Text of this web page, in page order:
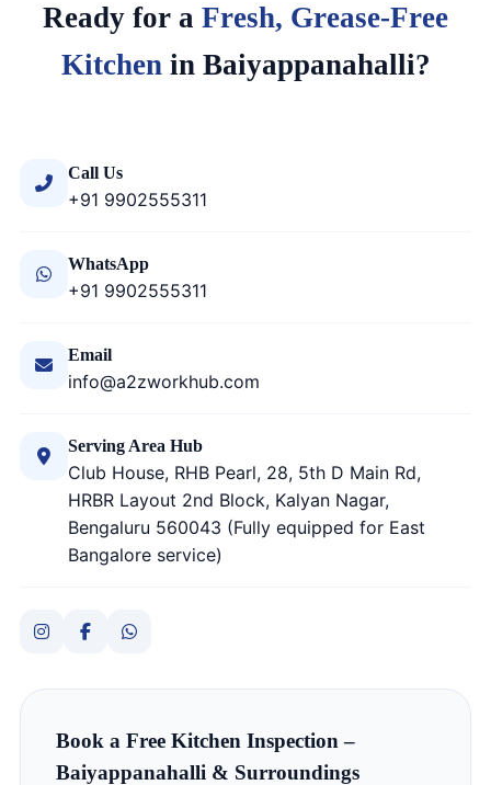
Ready for a Fresh, Grease-Free
Kitchenin Baiyappanahalli?
Call Us
+91 9902555311
WhatsApp
+91 9902555311
Email
info@a2zworkhub.com
Serving Area Hub
Club House, RHB Pearl, 28, 5th D Main Rd,
HRBR Layout 2nd Block, Kalyan Nagar,
Bengaluru 560043 (Fully equipped for East
Bangalore service)
Book a Free Kitchen Inspection –
Baiyappanahalli & Surroundings